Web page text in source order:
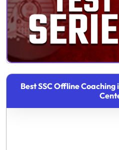
Best SSC Offline